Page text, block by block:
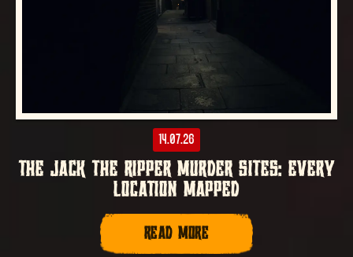
14.07.26
THE JACK THE RIPPER MURDER SITES: EVERY
LOCATION MAPPED
READ MORE